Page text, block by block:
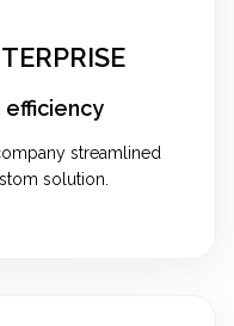
efficiency
streamlined
solution.